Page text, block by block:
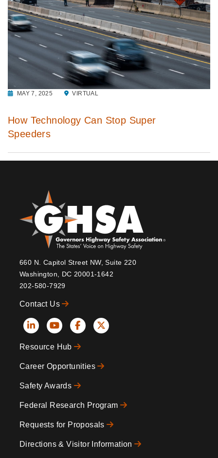
MAY 7, 2025 VIRTUAL
How Technology Can Stop Super
Speeders
660 N. Capitol Street NW, Suite 220
Washington, DC 20001-1642
202-580-7929
Contact Us
Social
Icons
Resource Hub
Career Opportunities
Safety Awards
Federal Research Program
Requests for Proposals
Directions & Visitor Information